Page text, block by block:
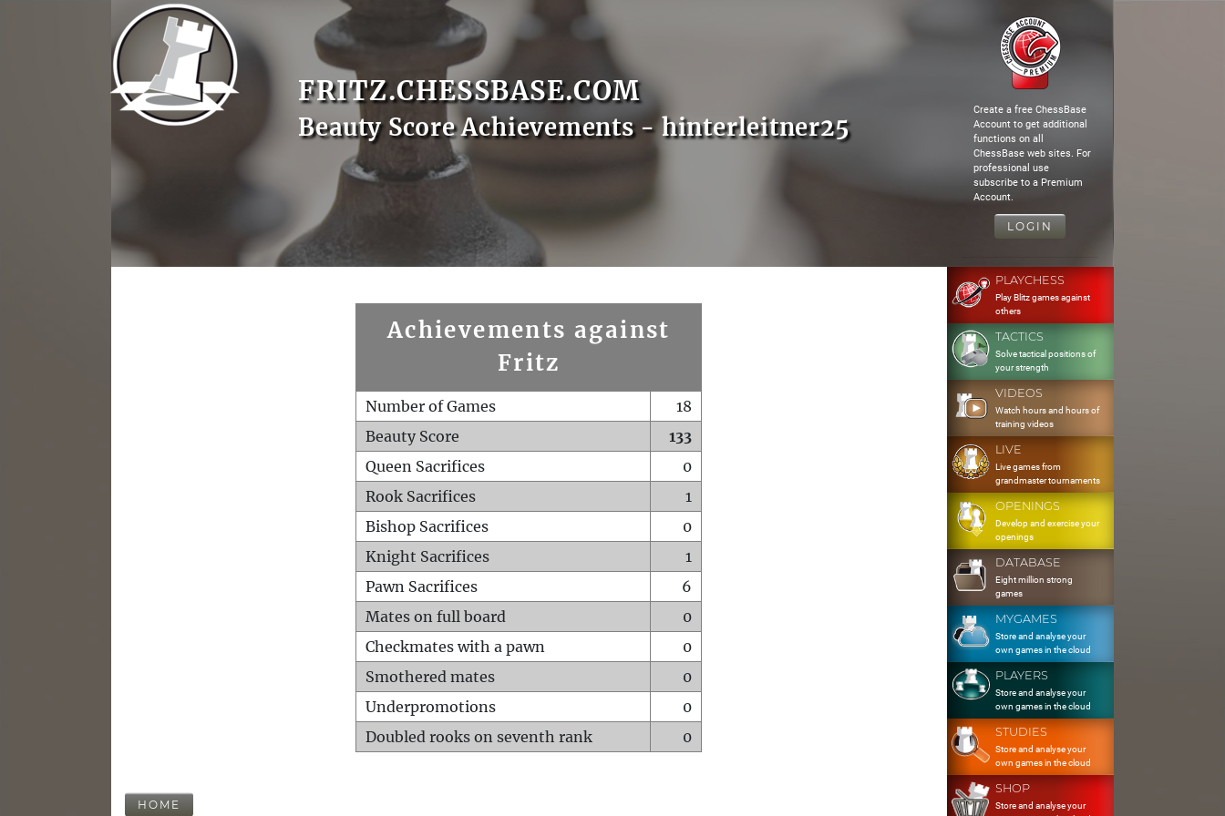
FRITZ.CHESSBASE.COM
Beauty Score Achievements - hinterleitner25
Create a free ChessBase
Account to get additional
functions on all
ChessBase web sites. For
professional use
subscribe to a Premium
Account.
LOGIN
Achievements against
Fritz
Number of Games
18
Beauty Score
133
Queen Sacrifices
0
Rook Sacrifices
1
Bishop Sacrifices
0
Knight Sacrifices
1
Pawn Sacrifices
6
Mates on full board
0
Checkmates with a pawn
0
Smothered mates
0
Underpromotions
0
Doubled rooks on seventh rank
0
HOME
PLAYCHESS
Play Blitz games against
others
TACTICS
Solve tactical positions of
your strength
VIDEOS
Watch hours and hours of
training videos
LIVE
Live games from
grandmaster tournaments
OPENINGS
Develop and exercise your
openings
DATABASE
Eight million strong
games
MYGAMES
Store and analyse your
own games in the cloud
PLAYERS
Store and analyse your
own games in the cloud
STUDIES
Store and analyse your
own games in the cloud
SHOP
Store and analyse your